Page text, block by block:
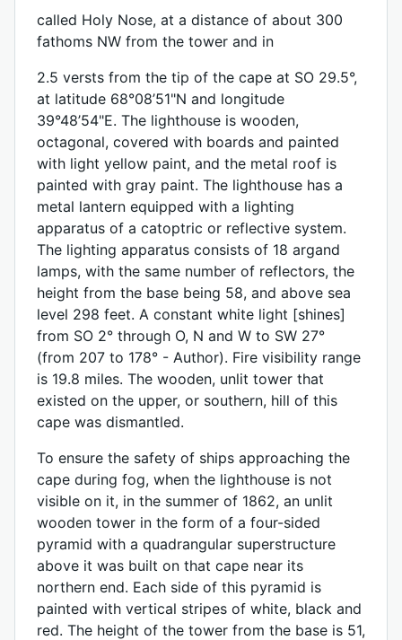
called Holy Nose, at a distance of about 300
fathoms NW from the tower and in
2.5 versts from the tip of the cape at SO 29.5°,
at latitude 68°08’51"N and longitude
39°48’54"E. The lighthouse is wooden,
octagonal, covered with boards and painted
with light yellow paint, and the metal roof is
painted with gray paint. The lighthouse has a
metal lantern equipped with a lighting
apparatus of a catoptric or reflective system.
The lighting apparatus consists of 18 argand
lamps, with the same number of reflectors, the
height from the base being 58, and above sea
level 298 feet. A constant white light [shines]
from SO 2° through O, N and W to SW 27°
(from 207 to 178° - Author). Fire visibility range
is 19.8 miles. The wooden, unlit tower that
existed on the upper, or southern, hill of this
cape was dismantled.
To ensure the safety of ships approaching the
cape during fog, when the lighthouse is not
visible on it, in the summer of 1862, an unlit
wooden tower in the form of a four-sided
pyramid with a quadrangular superstructure
above it was built on that cape near its
northern end. Each side of this pyramid is
painted with vertical stripes of white, black and
red. The height of the tower from the base is 51,